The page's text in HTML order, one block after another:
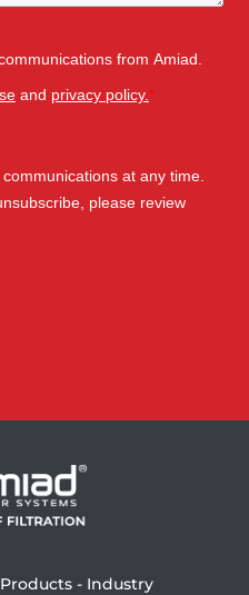
Products - Industry